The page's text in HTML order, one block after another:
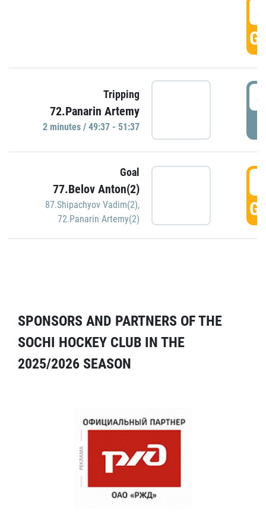
Tripping
72.Panarin Artemy
2 minutes / 49:37 - 51:37
Goal
77.Belov Anton(2)
87.Shipachyov Vadim(2),
72.Panarin Artemy(2)
SPONSORS AND PARTNERS OF THE
SOCHI HOCKEY CLUB IN THE
2025/2026 SEASON